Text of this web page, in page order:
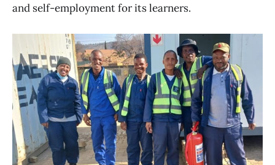
and self-employment for its learners.